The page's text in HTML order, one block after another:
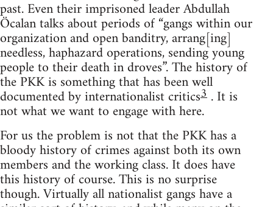
past. Even their imprisoned leader Abdullah
Öcalan talks about periods of “gangs within our
organization and open banditry, arrang[ing]
needless, haphazard operations, sending young
people to their death in droves”. The history of
the PKK is something that has been well
documented by internationalist critics3 . It is
not what we want to engage with here.
For us the problem is not that the PKK has a
bloody history of crimes against both its own
members and the working class. It does have
this history of course. This is no surprise
though. Virtually all nationalist gangs have a